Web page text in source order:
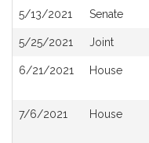
5/13/2021 Senate
5/25/2021 Joint
6/21/2021 House
7/6/2021 House